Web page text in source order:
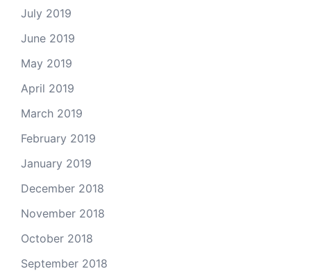
July 2019
June 2019
May 2019
April 2019
March 2019
February 2019
January 2019
December 2018
November 2018
October 2018
September 2018